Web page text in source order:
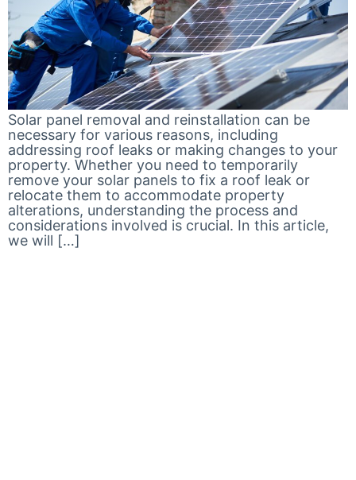
Solar panel removal and reinstallation can be
necessary for various reasons, including
addressing roof leaks or making changes to your
property. Whether you need to temporarily
remove your solar panels to fix a roof leak or
relocate them to accommodate property
alterations, understanding the process and
considerations involved is crucial. In this article,
we will […]